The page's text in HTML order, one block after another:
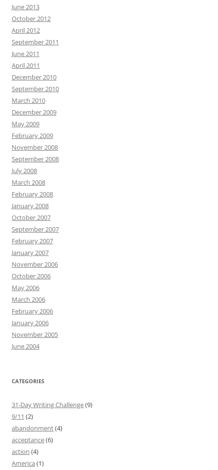
June 2013
October 2012
April 2012
September 2011
June 2011
April 2011
December 2010
September 2010
March 2010
December 2009
May 2009
February 2009
November 2008
September 2008
July 2008
March 2008
February 2008
January 2008
October 2007
September 2007
February 2007
January 2007
November 2006
October 2006
May 2006
March 2006
February 2006
January 2006
November 2005
June 2004
CATEGORIES
31-Day Writing Challenge(9)
9/11 (2)
abandonment(4)
acceptance(6)
action (4)
America (1)